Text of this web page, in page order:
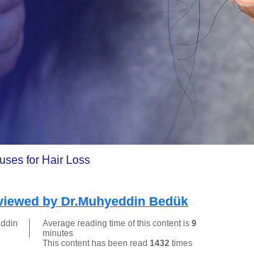
for Hair Loss
by Dr.Muhyeddin Bedük
Average reading time of this content is 9
minutes
This content has been read 1432times